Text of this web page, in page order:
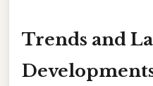
Trends and